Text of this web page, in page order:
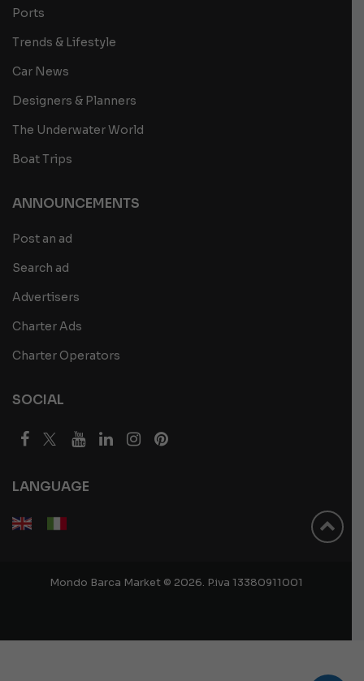
Ports
Trends & Lifestyle
Car News
Designers & Planners
The Underwater World
Boat Trips
ANNOUNCEMENTS
Post an ad
Search ad
Advertisers
Charter Ads
Charter Operators
SOCIAL
LANGUAGE
Mondo Barca Market © 2026. P.iva 13380911001